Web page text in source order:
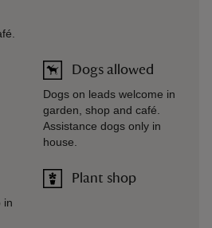
in
Dogs allowed
Dogs on leads welcome in
garden, shop and café.
Assistance dogs only in
house.
Plant shop